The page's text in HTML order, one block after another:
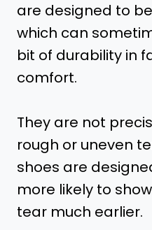
are designed to
which can
bit of durability in
comfort.
They are not
rough or uneven
shoes are
more likely to
tear much earlier.